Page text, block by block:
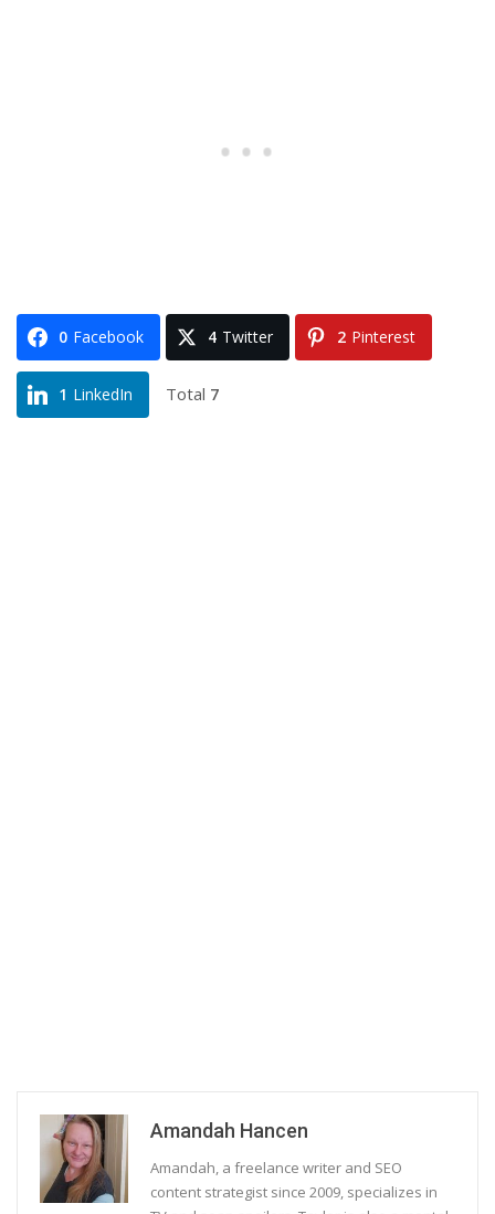
0 Facebook 4 Twitter 2 Pinterest
1 LinkedIn Total 7
Amandah Hancen
Amandah, a freelance writer and SEO
content strategist since 2009, specializes in